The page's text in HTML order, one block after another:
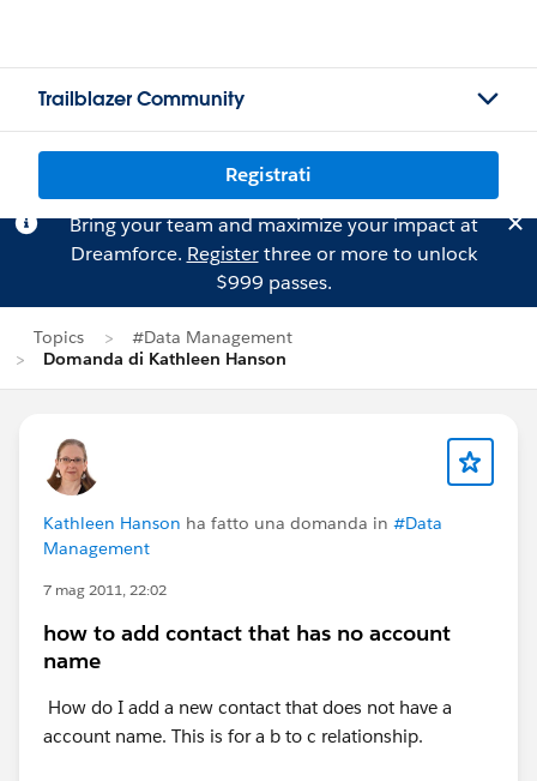
Trailblazer Community
Registrati
Bring your team and maximize your impact at
Dreamforce. Registerthree or more to unlock
$999 passes.
Topics
#Data Management
Domanda di Kathleen Hanson
Kathleen Hanson ha fatto una domanda in #Data
Management
7 mag 2011, 22:02
how to add contact that has no account
name
How do I add a new contact that does not have a
account name. This is for a b to c relationship.